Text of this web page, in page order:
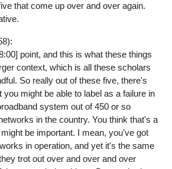
that come up over and over again.
point, and this is what these things
context, which is all these scholars
So really out of these five, there's
you might be able to label as a failure in
system out of 450 or so
in the country. You think that's a
be important. I mean, you've got
in operation, and yet it's the same
trot out over and over and over